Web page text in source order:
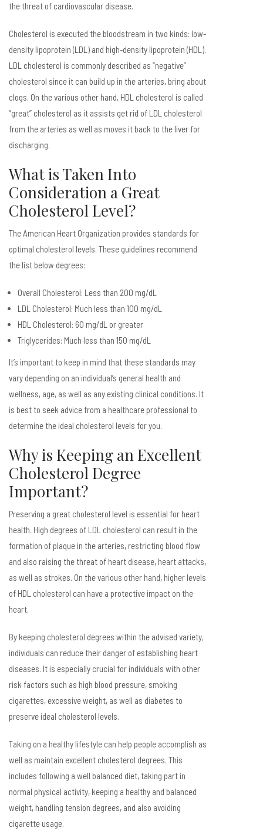
the threat of cardiovascular disease.
Cholesterol is executed the bloodstream in two kinds: low-
density lipoprotein (LDL) and high-density lipoprotein (HDL).
LDL cholesterol is commonly described as “negative”
cholesterol since it can build up in the arteries, bring about
clogs. On the various other hand, HDL cholesterol is called
“great” cholesterol as it assists get rid of LDL cholesterol
from the arteries as well as moves it back to the liver for
discharging.
What is Taken Into
Consideration a Great
Cholesterol Level?
The American Heart Organization provides standards for
optimal cholesterol levels. These guidelines recommend
the list below degrees:
Overall Cholesterol: Less than 200 mg/dL
LDL Cholesterol: Much less than 100 mg/dL
HDL Cholesterol: 60 mg/dL or greater
Triglycerides: Much less than 150 mg/dL
It’s important to keep in mind that these standards may
vary depending on an individual’s general health and
wellness, age, as well as any existing clinical conditions. It
is best to seek advice from a healthcare professional to
determine the ideal cholesterol levels for you.
Why is Keeping an Excellent
Cholesterol Degree
Important?
Preserving a great cholesterol level is essential for heart
health. High degrees of LDL cholesterol can result in the
formation of plaque in the arteries, restricting blood flow
and also raising the threat of heart disease, heart attacks,
as well as strokes. On the various other hand, higher levels
of HDL cholesterol can have a protective impact on the
heart.
By keeping cholesterol degrees within the advised variety,
individuals can reduce their danger of establishing heart
diseases. It is especially crucial for individuals with other
risk factors such as high blood pressure, smoking
cigarettes, excessive weight, as well as diabetes to
preserve ideal cholesterol levels.
Taking on a healthy lifestyle can help people accomplish as
well as maintain excellent cholesterol degrees. This
includes following a well balanced diet, taking part in
normal physical activity, keeping a healthy and balanced
weight, handling tension degrees, and also avoiding
cigarette usage.